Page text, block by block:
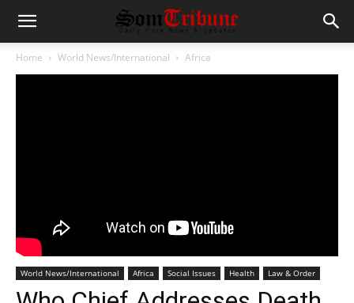
Home World News/International Africa
World News/International Africa Social Issues Health Law & Order